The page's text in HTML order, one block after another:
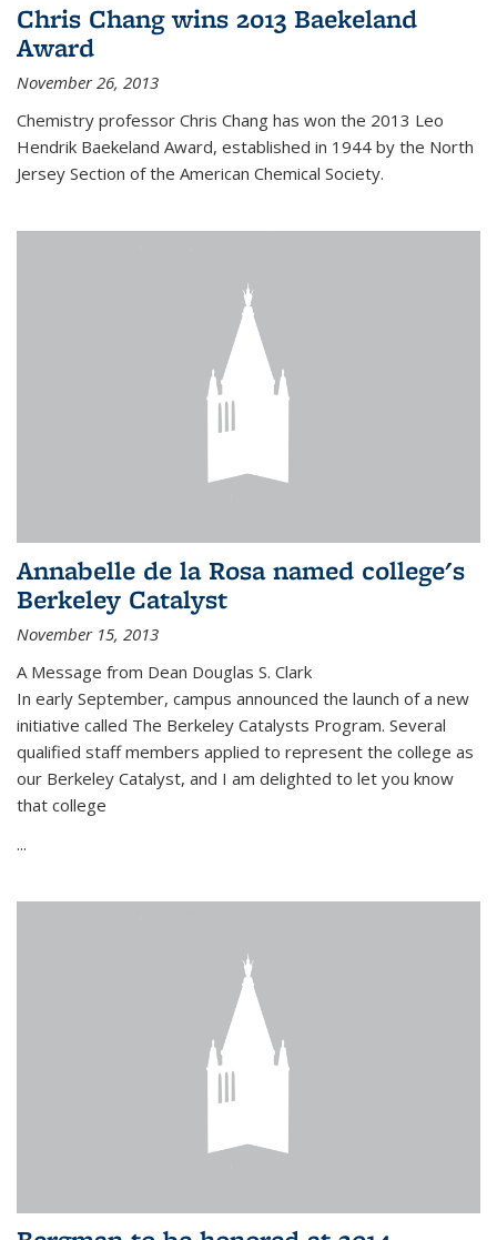
Chris Chang wins 2013 Baekeland
Award
November 26, 2013
Chemistry professor Chris Chang has won the 2013 Leo
Hendrik Baekeland Award, established in 1944 by the North
Jersey Section of the American Chemical Society.
Annabelle de la Rosa named college's
Berkeley Catalyst
November 15, 2013
A Message from Dean Douglas S. Clark
In early September, campus announced the launch of a new
initiative called The Berkeley Catalysts Program. Several
qualified staff members applied to represent the college as
our Berkeley Catalyst, and I am delighted to let you know
that college
...